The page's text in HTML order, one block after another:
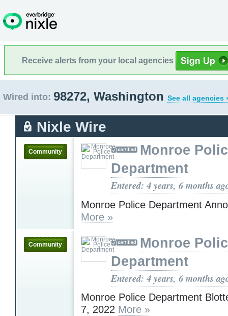
Receive alerts from your local agencies
Wired into: 98272, Washington See all agencies
Nixle Wire
Community
Monroe
Department
Entered: 4 years, 6 months
Monroe Police Department
More »
Community
Monroe
Department
Entered: 4 years, 6 months
Monroe Police Department
7, 2022 More »